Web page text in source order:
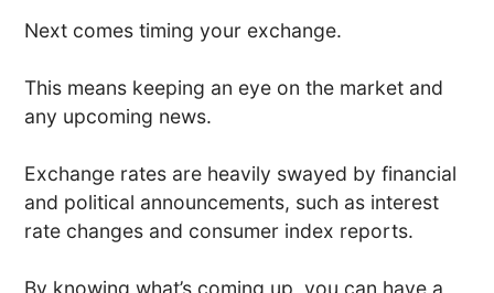
Next comes timing your exchange.
This means keeping an eye on the market and
any upcoming news.
Exchange rates are heavily swayed by financial
and political announcements, such as interest
rate changes and consumer index reports.
By knowing what’s coming up, you can have a